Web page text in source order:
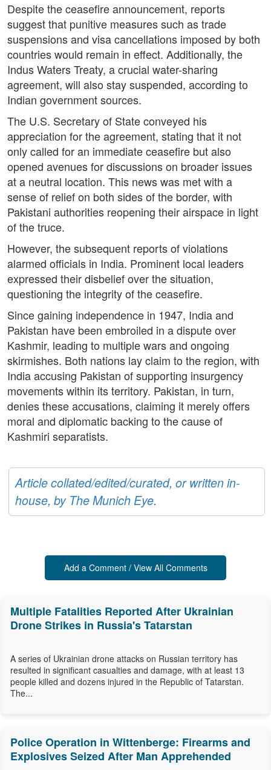
Despite the ceasefire announcement, reports
suggest that punitive measures such as trade
suspensions and visa cancellations imposed by both
countries would remain in effect. Additionally, the
Indus Waters Treaty, a crucial water-sharing
agreement, will also stay suspended, according to
Indian government sources.
The U.S. Secretary of State conveyed his
appreciation for the agreement, stating that it not
only called for an immediate ceasefire but also
opened avenues for discussions on broader issues
at a neutral location. This news was met with a
sense of relief on both sides of the border, with
Pakistani authorities reopening their airspace in light
of the truce.
However, the subsequent reports of violations
alarmed officials in India. Prominent local leaders
expressed their disbelief over the situation,
questioning the integrity of the ceasefire.
Since gaining independence in 1947, India and
Pakistan have been embroiled in a dispute over
Kashmir, leading to multiple wars and ongoing
skirmishes. Both nations lay claim to the region, with
India accusing Pakistan of supporting insurgency
movements within its territory. Pakistan, in turn,
denies these accusations, claiming it merely offers
moral and diplomatic backing to the cause of
Kashmiri separatists.
Article collated/edited/curated, or written in-
house, by The Munich Eye.
Add a Comment / View All Comments
Multiple Fatalities Reported After Ukrainian
Drone Strikes in Russia's Tatarstan
A series of Ukrainian drone attacks on Russian territory has
resulted in significant casualties and damage, with at least 13
people killed and dozens injured in the Republic of Tatarstan.
The...
Police Operation in Wittenberge: Firearms and
Explosives Seized After Man Apprehended